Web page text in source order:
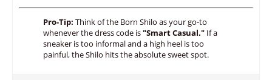
Pro-Tip: Think of the Born Shilo as your go-to
whenever the dress code is"Smart Casual." If a
sneaker is too informal and a high heel is too
painful, the Shilo hits the absolute sweet spot.